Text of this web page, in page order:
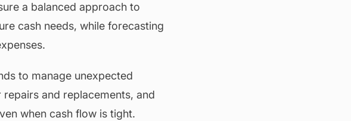
a balanced approach to
cash needs, while forecasting
to manage unexpected
and replacements, and
when cash flow is tight.